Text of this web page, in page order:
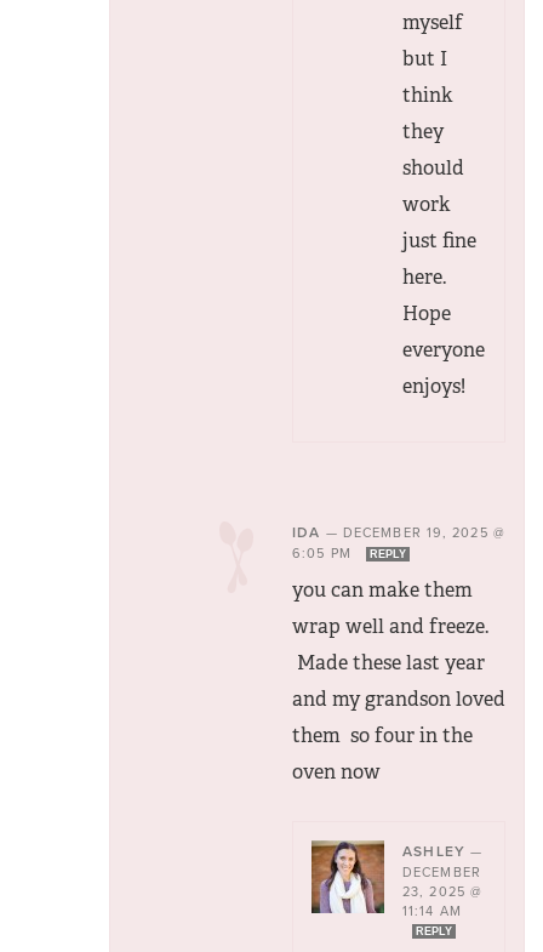
myself
but I
think
they
should
work
just fine
here.
Hope
everyone
enjoys!
IDA — DECEMBER 19, 2025 @
6:05 PM
REPLY
you can make them
wrap well and freeze.
Made these last year
and my grandson loved
them so four in the
oven now
ASHLEY —
DECEMBER
23, 2025 @
11:14 AM
REPLY